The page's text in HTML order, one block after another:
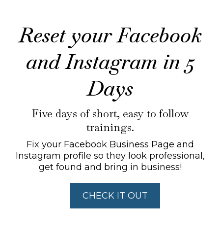
Reset your Facebook
and Instagram in 5
Days
Five days of short, easy to follow
trainings.
Fix your Facebook Business Page and
Instagram profile so they look professional,
get found and bring in business!
CHECK IT OUT